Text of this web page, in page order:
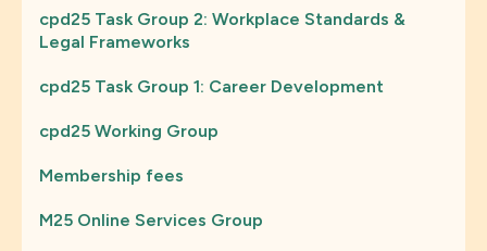
cpd25 Task Group 2: Workplace Standards &
Legal Frameworks
cpd25 Task Group 1: Career Development
cpd25 Working Group
Membership fees
M25 Online Services Group